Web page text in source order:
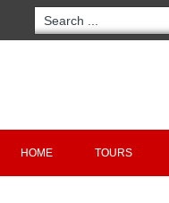
HOME TOURS